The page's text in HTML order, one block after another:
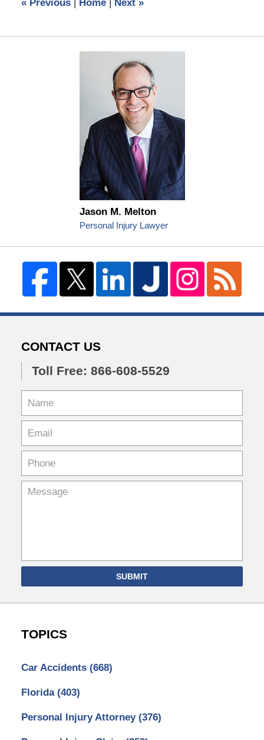
pm
«Previous | Home | Next »
Jason M. Melton
Personal Injury Lawyer
CONTACT US
Toll Free: 866-608-5529
SUBMIT
TOPICS
Car Accidents (668)
Florida (403)
Personal Injury Attorney (376)